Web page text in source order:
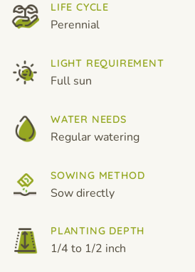
LIFE CYCLE
Perennial
LIGHT REQUIREMENT
Full sun
WATER NEEDS
Regular watering
SOWING METHOD
Sow directly
PLANTING DEPTH
1/4 to 1/2 inch